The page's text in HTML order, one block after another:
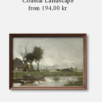
from 194,00 kr